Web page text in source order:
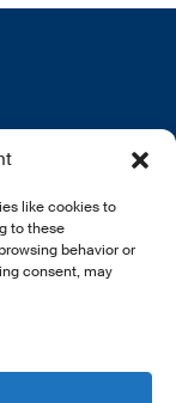
like cookies to
to these
behavior or
consent, may